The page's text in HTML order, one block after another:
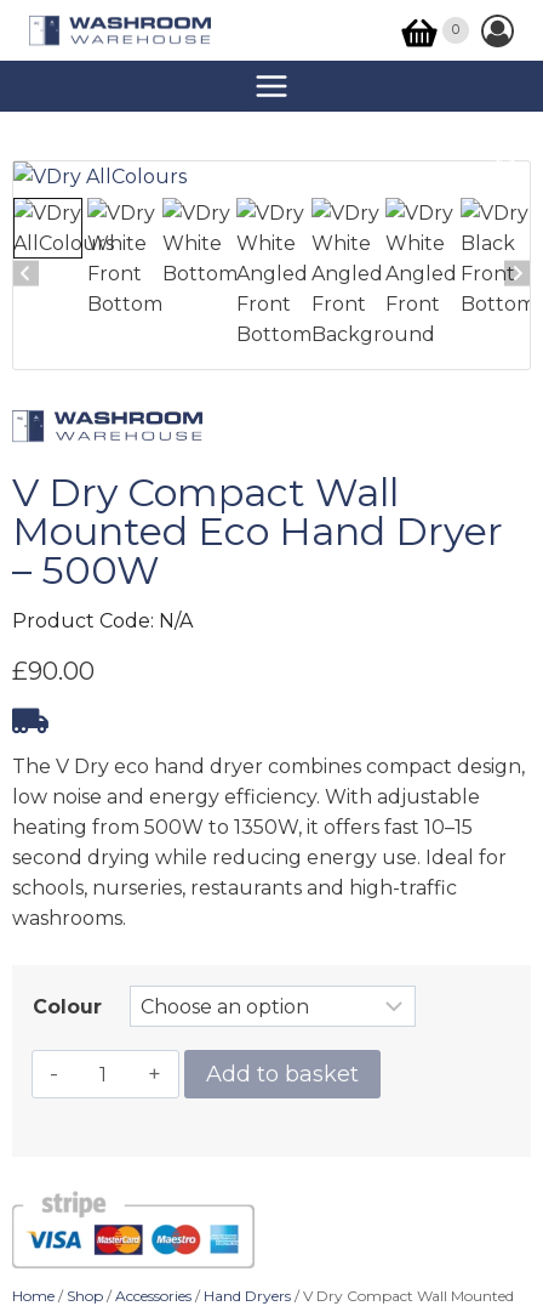
0
V Dry Compact Wall
Mounted Eco Hand Dryer
– 500W
Product Code: N/A
£90.00
The V Dry eco hand dryer combines compact design,
low noise and energy efficiency. With adjustable
heating from 500W to 1350W, it offers fast 10–15
second drying while reducing energy use. Ideal for
schools, nurseries, restaurants and high-traffic
washrooms.
Colour
Add to basket
Home / Shop /Accessories / Hand Dryers / V Dry Compact Wall Mounted